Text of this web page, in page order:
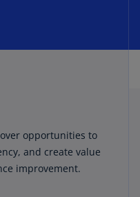
opportunities to
and create value
improvement.